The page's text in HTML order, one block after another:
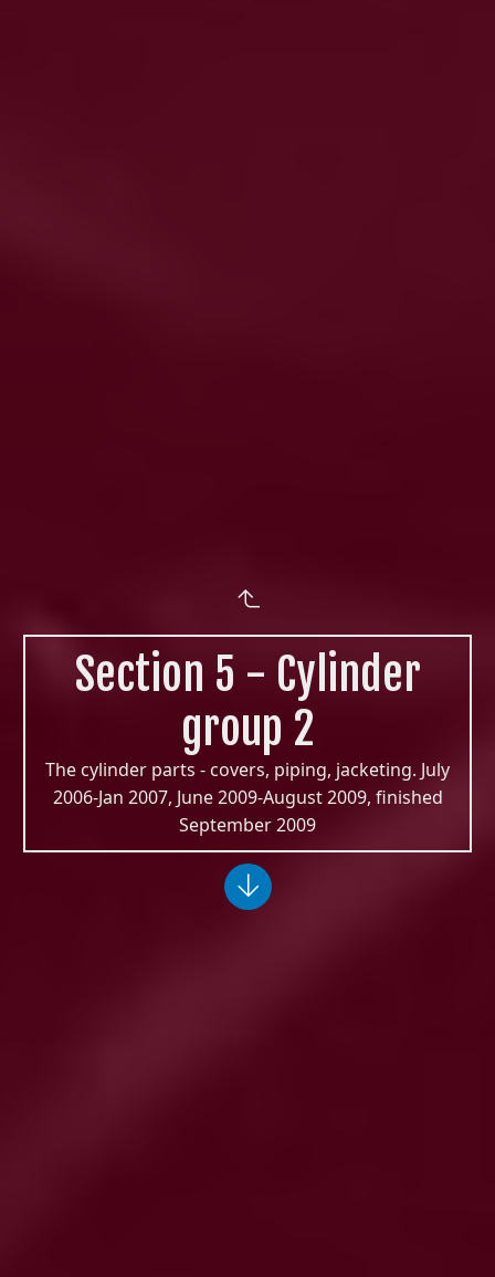
Section 5 - Cylinder
group 2
The cylinder parts - covers, piping, jacketing. July
2006-Jan 2007, June 2009-August 2009, finished
September 2009